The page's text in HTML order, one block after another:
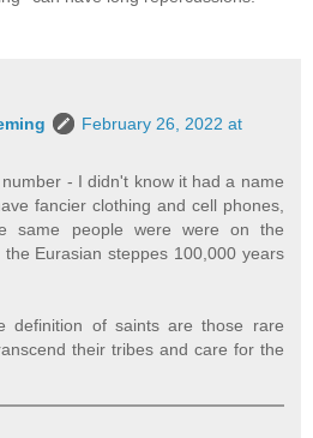
February 26, 2022 at
- I didn't know it had a name
fancier clothing and cell phones,
same people were were on the
Eurasian steppes 100,000 years
definition of saints are those rare
their tribes and care for the